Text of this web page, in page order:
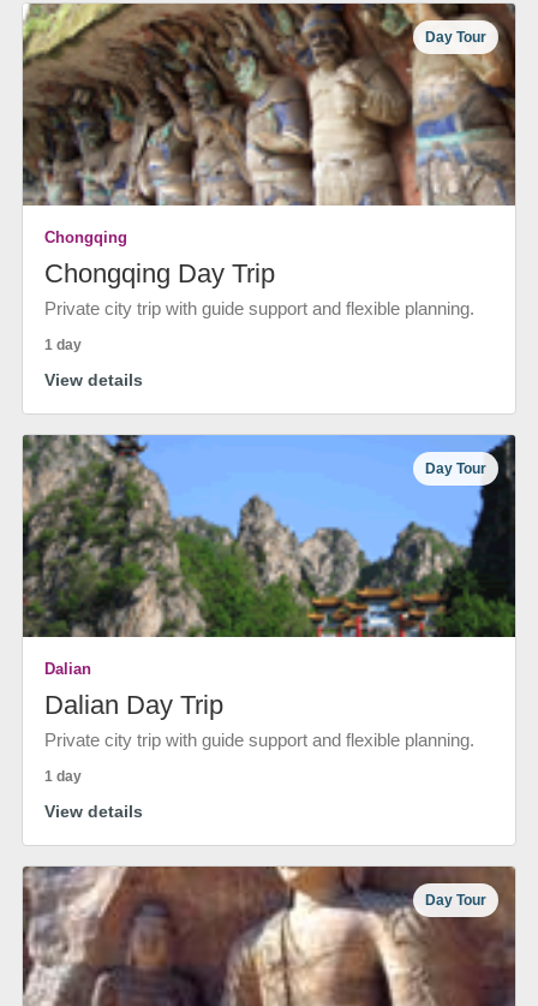
Day Tour
Chongqing
Chongqing Day Trip
Private city trip with guide support and flexible planning.
1 day
View details
Day Tour
Dalian
Dalian Day Trip
Private city trip with guide support and flexible planning.
1 day
View details
Day Tour